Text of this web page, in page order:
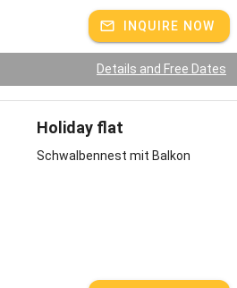
INQUIRE NOW
Details and Free Dates
Holiday flat
Schwalbennest mit Balkon